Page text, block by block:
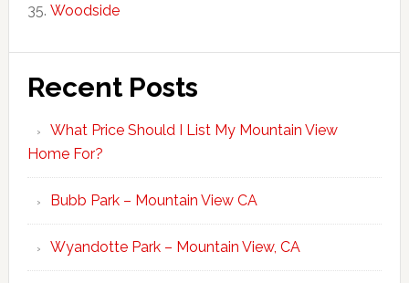
Woodside
Recent Posts
What Price Should I List My Mountain View
Home For?
Bubb Park – Mountain View CA
Wyandotte Park – Mountain View, CA